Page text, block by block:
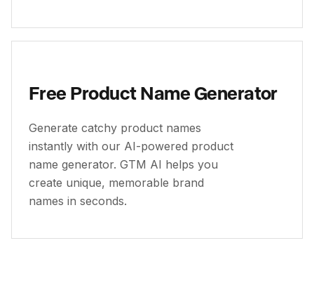
Free Product Name Generator
Generate catchy product names
instantly with our AI-powered product
name generator. GTM AI helps you
create unique, memorable brand
names in seconds.